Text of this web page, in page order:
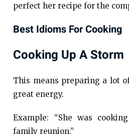
perfect her recipe for the
Best Idioms For Cooking
Cooking Up A Storm
This means preparing a lot
great energy.
Example: “She was
family reunion.”